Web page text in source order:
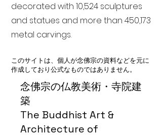
念佛宗の仏教美術・寺院建
築
The Buddhist Art &
Architecture of
decorated with 10,524 sculptures
and statues and more than 450,173
metal carvings.
このサイトは、個人が念佛宗の資料などを元に
作成しており公式なものではありません。